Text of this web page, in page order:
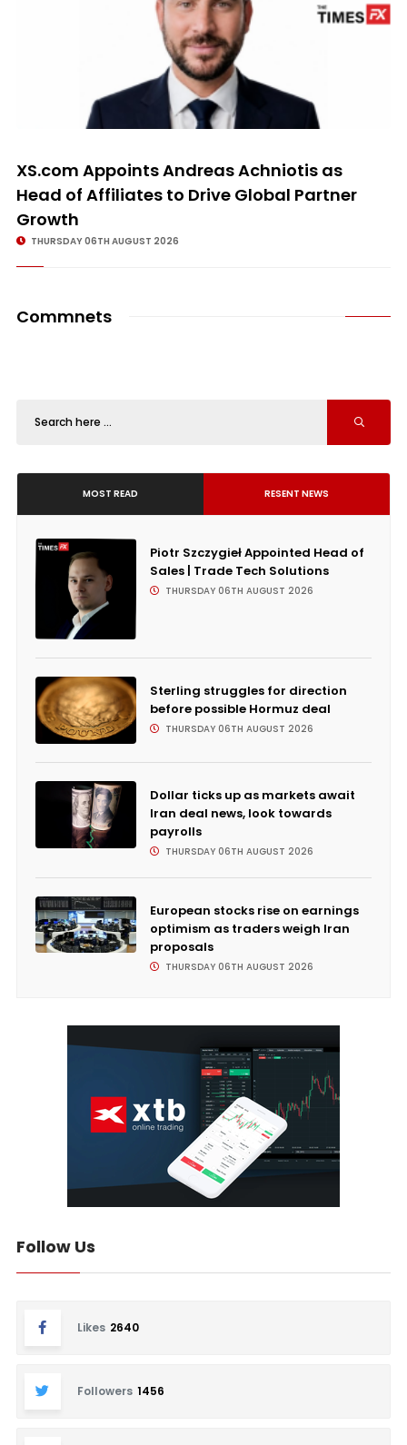
XS.com Appoints Andreas Achniotis as
Head of Affiliates to Drive Global Partner
Growth
THURSDAY 06TH AUGUST 2026
Commnets
MOST READ RESENT NEWS
Piotr Szczygieł Appointed Head of
Sales | Trade Tech Solutions
THURSDAY 06TH AUGUST 2026
Sterling struggles for direction
before possible Hormuz deal
THURSDAY 06TH AUGUST 2026
Dollar ticks up as markets await
Iran deal news, look towards
payrolls
THURSDAY 06TH AUGUST 2026
European stocks rise on earnings
optimism as traders weigh Iran
proposals
THURSDAY 06TH AUGUST 2026
Follow Us
Likes 2640
Followers 1456